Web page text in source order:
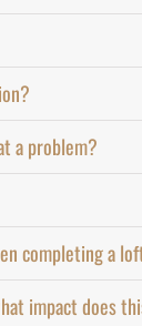
a problem?
completing a
impact does